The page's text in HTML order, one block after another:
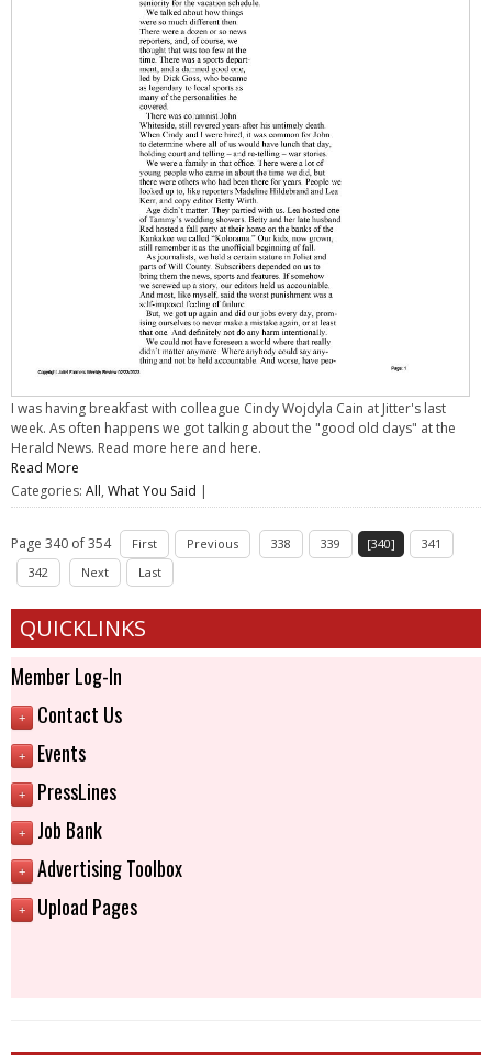
I was having breakfast with colleague Cindy Wojdyla Cain at Jitter's last
week. As often happens we got talking about the "good old days" at the
Herald News. Read more here and here.
Read More
Categories: All, What You Said |
Page 340 of 354 First Previous 338 339 [340]
341
342
Next Last
QUICKLINKS
Member Log-In
+ Contact Us
+ Events
+ PressLines
+ Job Bank
+ Advertising Toolbox
+ Upload Pages